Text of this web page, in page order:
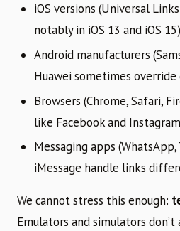
iOS versions (Universal
notably in iOS 13 and iOS 15)
Android manufacturers
Huawei sometimes
Browsers (Chrome, Safari,
like Facebook and
Messaging apps
iMessage handle links
We cannot stress this enough:
Emulators and simulators